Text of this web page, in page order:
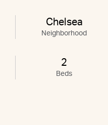
Chelsea
Neighborhood
2
Beds